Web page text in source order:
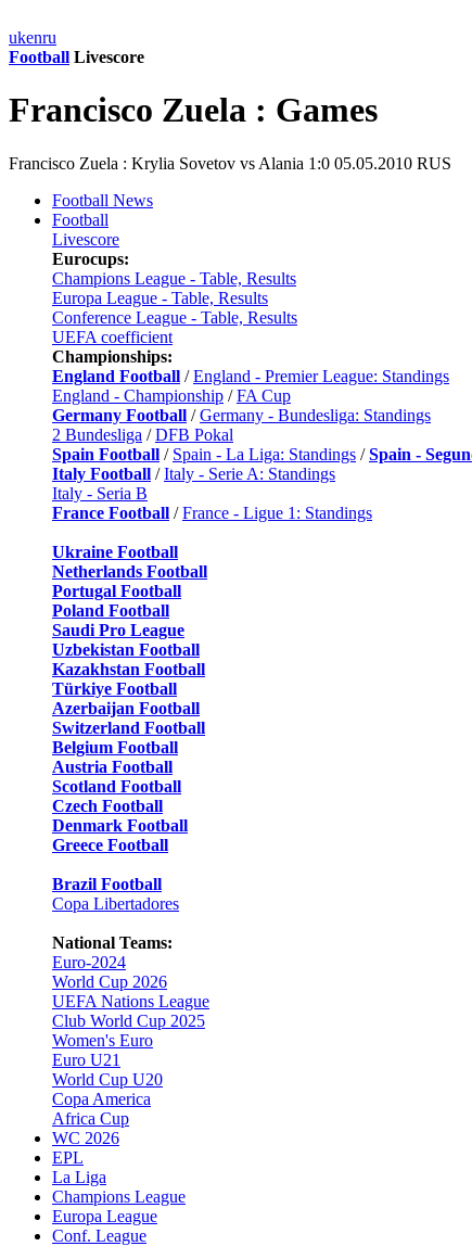
ukenru
Football Livescore
Francisco Zuela : Games
Francisco Zuela : Krylia Sovetov vs Alania 1:0 05.05.2010 RUS
Football News
Football
Livescore
Eurocups:
Champions League - Table, Results
Europa League - Table, Results
Conference League - Table, Results
UEFA coefficient
Championships:
England Football /England - Premier League: Standings
England - Championship /FA Cup
Germany Football /Germany - Bundesliga: Standings
2 Bundesliga /DFB Pokal
Spain Football / Spain - La Liga: Standings /Spain -
Italy Football /Italy - Serie A: Standings
Italy - Seria B
France Football /France - Ligue 1: Standings
Ukraine Football
Netherlands Football
Portugal Football
Poland Football
Saudi Pro League
Uzbekistan Football
Kazakhstan Football
Türkiye Football
Azerbaijan Football
Switzerland Football
Belgium Football
Austria Football
Scotland Football
Czech Football
Denmark Football
Greece Football
Brazil Football
Copa Libertadores
National Teams:
Euro-2024
World Cup 2026
UEFA Nations League
Club World Cup 2025
Women's Euro
Euro U21
World Cup U20
Copa America
Africa Cup
WC 2026
EPL
La Liga
Champions League
Europa League
Conf. League